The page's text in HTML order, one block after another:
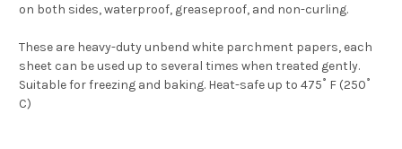
on both sides, waterproof, greaseproof, and non-curling.
These are heavy-duty unbend white parchment papers, each
sheet can be used up to several times when treated gently.
Suitable for freezing and baking. Heat-safe up to 475˚ F (250˚
C)